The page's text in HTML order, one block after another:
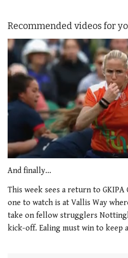
Recommended videos for
of
minute,
21
seconds
And finally…
This week sees a return to GKIPA
one to watch is at Vallis Way
take on fellow strugglers
kick-off. Ealing must win to keep